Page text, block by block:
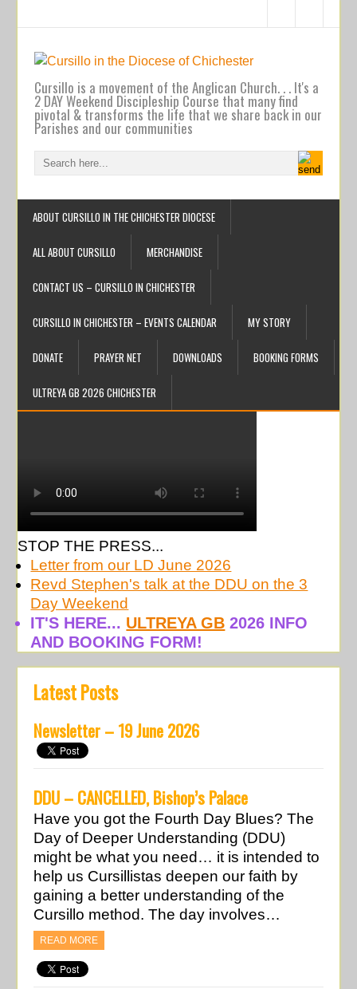
Cursillo is a movement of the Anglican Church. . . It's a
2 DAY Weekend Discipleship Course that many find
pivotal & transforms the life that we share back in our
Parishes and our communities
ABOUT CURSILLO IN THE CHICHESTER DIOCESE
ALL ABOUT CURSILLO MERCHANDISE
CONTACT US – CURSILLO IN CHICHESTER
CURSILLO IN CHICHESTER – EVENTS CALENDAR MY STORY
DONATE PRAYER NET DOWNLOADS BOOKING FORMS
ULTREYA GB 2026 CHICHESTER
STOP THE PRESS...
Letter from our LD June 2026
Revd Stephen's talk at the DDU on the 3
Day Weekend
IT'S HERE... ULTREYA GB 2026 INFO
AND BOOKING FORM!
Latest Posts
Newsletter – 19 June 2026
DDU – CANCELLED, Bishop’s Palace
Have you got the Fourth Day Blues? The
Day of Deeper Understanding (DDU)
might be what you need… it is intended to
help us Cursillistas deepen our faith by
gaining a better understanding of the
Cursillo method. The day involves…
READ MORE